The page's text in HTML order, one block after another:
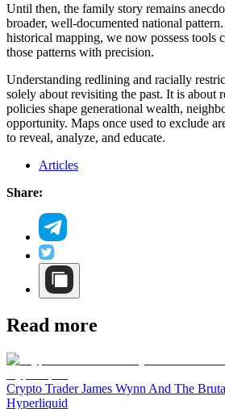
Until then, the family story remains
broader, well-documented national
historical mapping, we now possess tools
those patterns with precision.
Understanding redlining and racially
solely about revisiting the past. It is about
policies shape generational wealth,
opportunity. Maps once used to exclude
to reveal, analyze, and educate.
Articles
Share:
Read more
Crypto Trader James Wynn And The
Hyperliquid